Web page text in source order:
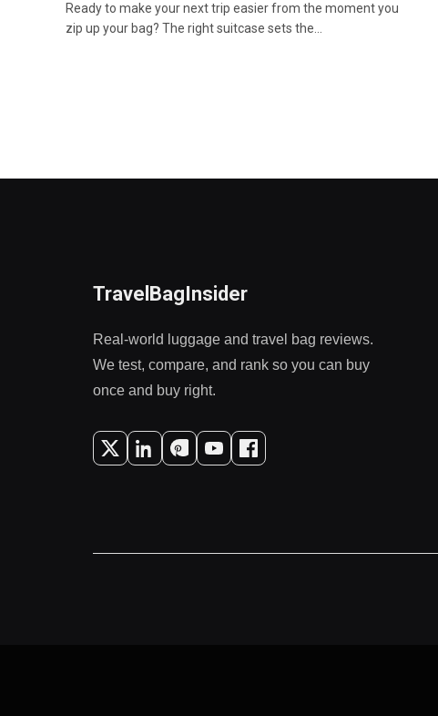
Ready to make your next trip easier from the moment you
zip up your bag? The right suitcase sets the…
TravelBagInsider
Real-world luggage and travel bag reviews.
We test, compare, and rank so you can buy
once and buy right.